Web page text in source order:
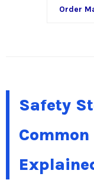
Order
Safety